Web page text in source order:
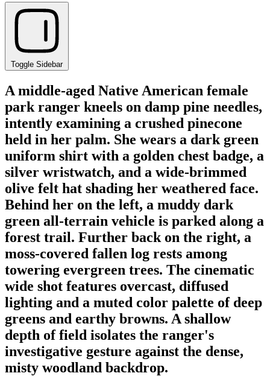
Toggle Sidebar
A middle-aged Native American female
park ranger kneels on damp pine needles,
intently examining a crushed pinecone
held in her palm. She wears a dark green
uniform shirt with a golden chest badge, a
silver wristwatch, and a wide-brimmed
olive felt hat shading her weathered face.
Behind her on the left, a muddy dark
green all-terrain vehicle is parked along a
forest trail. Further back on the right, a
moss-covered fallen log rests among
towering evergreen trees. The cinematic
wide shot features overcast, diffused
lighting and a muted color palette of deep
greens and earthy browns. A shallow
depth of field isolates the ranger's
investigative gesture against the dense,
misty woodland backdrop.